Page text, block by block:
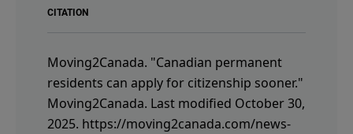
CITATION
Moving2Canada. "Canadian permanent
residents can apply for citizenship sooner."
Moving2Canada. Last modified October 30,
2025. https://moving2canada.com/news-